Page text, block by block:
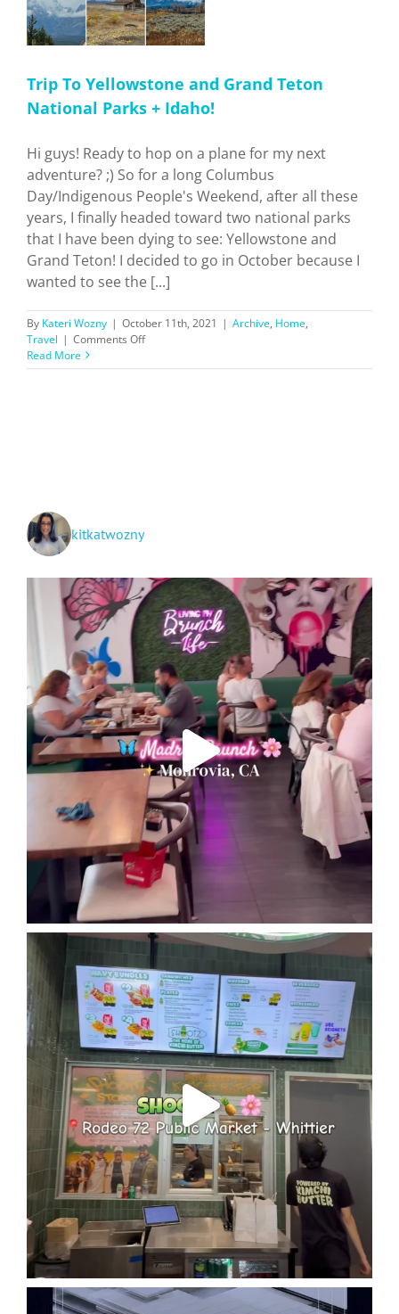
Trip To Yellowstone and Grand Teton
National Parks + Idaho!
Hi guys! Ready to hop on a plane for my next
adventure? ;) So for a long Columbus
Day/Indigenous People's Weekend, after all these
years, I finally headed toward two national parks
that I have been dying to see: Yellowstone and
Grand Teton! I decided to go in October because I
wanted to see the [...]
By Kateri Wozny | October 11th, 2021 | Archive, Home,
Travel | Comments Offon
To
Read More
kitkatwozny